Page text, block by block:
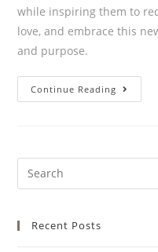
while inspiring them to
love, and embrace this
and purpose.
Continue Reading
Recent Posts